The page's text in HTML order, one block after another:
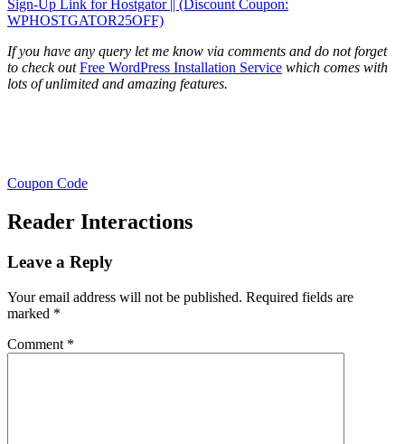
Sign-Up Link for Hostgator || (Discount Coupon:
WPHOSTGATOR25OFF)
If you have any query let me know via comments and do not forget
to check outFree WordPress Installation Service which comes with
lots of unlimited and amazing features.
Coupon Code
Reader Interactions
Leave a Reply
Your email address will not be published. Required fields are
marked *
Comment *